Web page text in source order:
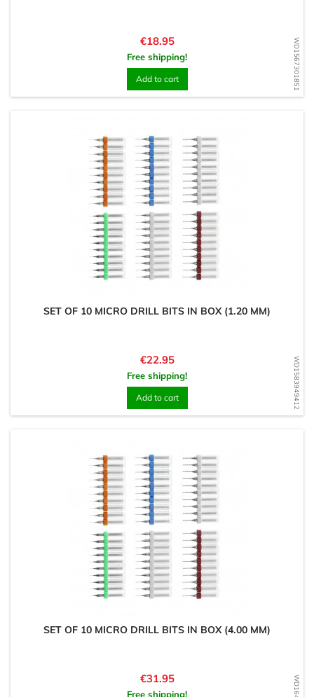
WD1567301851
Price
€18.95
Free shipping!
Add to cart
WD1583949412
SET OF 10 MICRO DRILL BITS IN BOX (1.20 MM)
Price
€22.95
Free shipping!
Add to cart
SET OF 10 MICRO DRILL BITS IN BOX (4.00 MM)
Price
€31.95
Free shipping!